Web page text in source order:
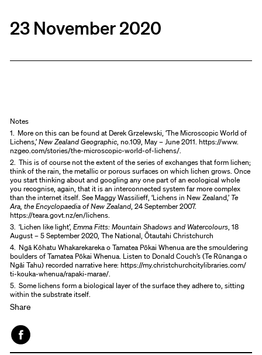
23 November 2020
Notes
1. More on this can be found at Derek Grzelewski, ‘The Microscopic World of
Lichens,’New Zealand Geographic, no.109, May – June 2011. https://www.
nzgeo.com/stories/the-microscopic-world-of-lichens/.
2. This is of course not the extent of the series of exchanges that form lichen;
think of the rain, the metallic or porous surfaces on which lichen grows. Once
you start thinking about and googling any one part of an ecological whole
you recognise, again, that it is an interconnected system far more complex
than the internet itself. See Maggy Wassilieff, ‘Lichens in New Zealand,’Te
Ara, the Encyclopaedia of New Zealand, 24 September 2007.
https://teara.govt.nz/en/lichens.
3. ‘Lichen like light’,Emma Fitts: Mountain Shadows and Watercolours, 18
August – 5 September 2020, The National, Ōtautahi Christchurch
4. Ngā Kōhatu Whakarekareka o Tamatea Pōkai Whenua are the smouldering
boulders of Tamatea Pōkai Whenua. Listen to Donald Couch’s (Te Rūnanga o
Ngāi Tahu) recorded narrative here: https://my.christchurchcitylibraries.com/
ti-kouka-whenua/rapaki-marae/.
5. Some lichens form a biological layer of the surface they adhere to, sitting
within the substrate itself.
Share